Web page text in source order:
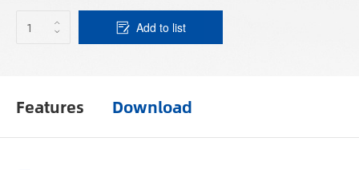
Add to list
Features Download